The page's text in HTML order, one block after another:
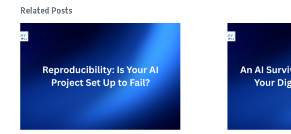
Related Posts